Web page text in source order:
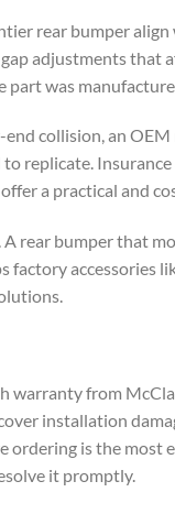
rear bumper
adjustments that
was
collision, an
replicate.
a practical and
rear bumper that
factory accessories
warranty from
installation
is the most
it promptly.